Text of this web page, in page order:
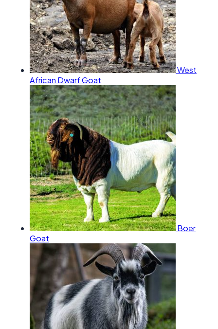
West
African Dwarf Goat
Boer
Goat